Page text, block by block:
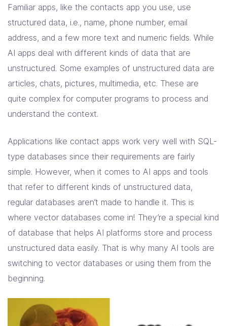
Resources
Company Contact Us
Familiar apps, like the contacts app you use, use
structured data, i.e., name, phone number, email
address, and a few more text and numeric fields. While
AI apps deal with different kinds of data that are
unstructured. Some examples of unstructured data are
articles, chats, pictures, multimedia, etc. These are
quite complex for computer programs to process and
understand the context.
Applications like contact apps work very well with SQL-
type databases since their requirements are fairly
simple. However, when it comes to AI apps and tools
that refer to different kinds of unstructured data,
regular databases aren’t made to handle it. This is
where vector databases come in! They’re a special kind
of database that helps AI platforms store and process
unstructured data easily. That is why many AI tools are
switching to vector databases or using them from the
beginning.